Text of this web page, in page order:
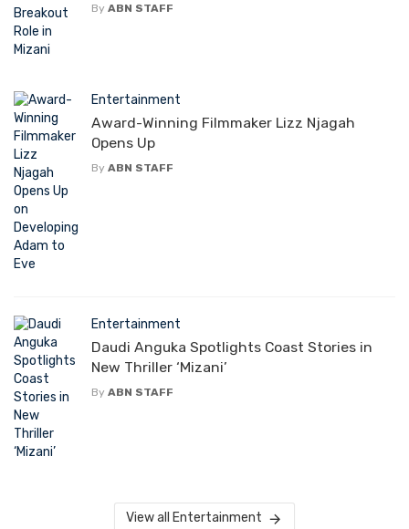
By ABN STAFF
Entertainment
Award-Winning Filmmaker Lizz Njagah
Opens Up
By ABN STAFF
Entertainment
Daudi Anguka Spotlights Coast Stories in
New Thriller ‘Mizani’
By ABN STAFF
View all Entertainment